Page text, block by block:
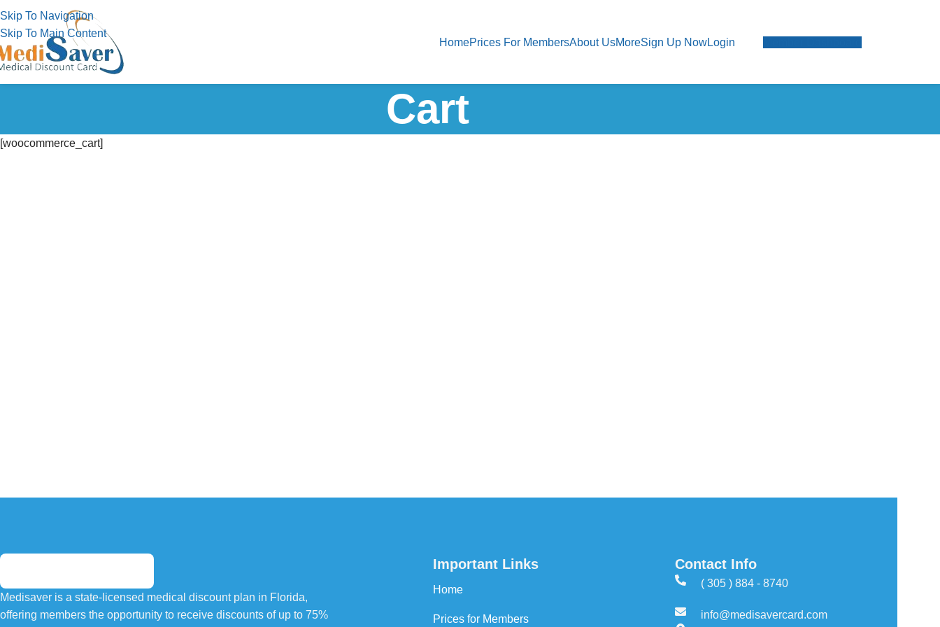
Skip To Navigation
Skip To Main Content
HomePrices For MembersAbout UsMoreSign Up NowLogin
Cart
[woocommerce_cart]
Medisaver is a state-licensed medical discount plan in Florida,
offering members the opportunity to receive discounts of up to 75%
Important Links
Home
Prices for Members
Contact Info
( 305 ) 884 - 8740
info@medisavercard.com